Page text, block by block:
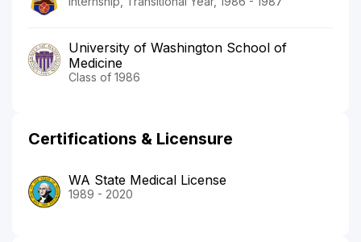
University of Washington School of
Medicine
Class of 1986
Certifications & Licensure
WA State Medical License
1989 - 2020